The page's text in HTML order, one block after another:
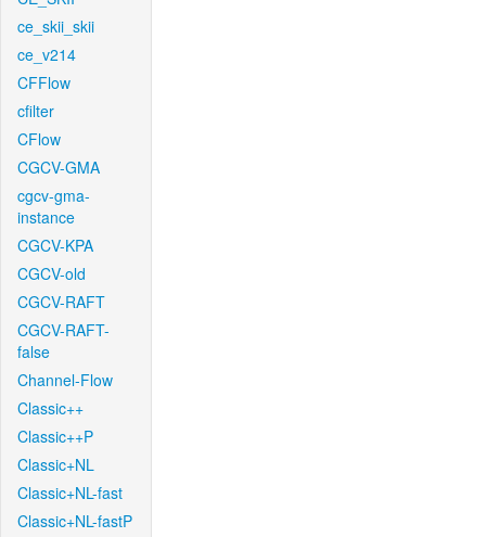
ce_skii_skii
ce_v214
CFFlow
cfilter
CFlow
CGCV-GMA
cgcv-gma-
instance
CGCV-KPA
CGCV-old
CGCV-RAFT
CGCV-RAFT-
false
Channel-Flow
Classic++
Classic++P
Classic+NL
Classic+NL-fast
Classic+NL-fastP